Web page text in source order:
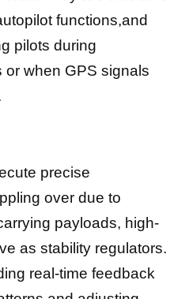
functions,and
pilots during
when GPS signals
precise
over due to
payloads, high-
as stability regulators.
real-time feedback